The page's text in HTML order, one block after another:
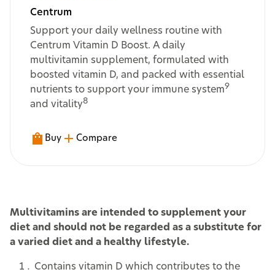
Centrum
Support your daily wellness routine with
Centrum Vitamin D Boost. A daily
multivitamin supplement, formulated with
boosted vitamin D, and packed with essential
nutrients to support your immune system9
and vitality8
Buy Compare
Multivitamins are intended to supplement your
diet and should not be regarded as a substitute for
a varied diet and a healthy lifestyle.
Contains vitamin D which contributes to the